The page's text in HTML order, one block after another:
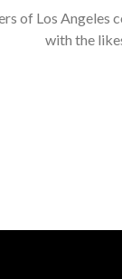
of Los Angeles
with the